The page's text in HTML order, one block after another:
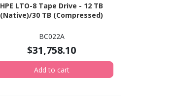
HPE LTO-8 Tape Drive - 12 TB
(Native)/30 TB (Compressed)
BC022A
$31,758.10
Add to cart